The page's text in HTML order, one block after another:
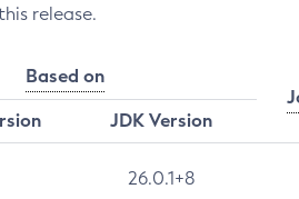
release.
Based on
JDK Version
26.0.1+8